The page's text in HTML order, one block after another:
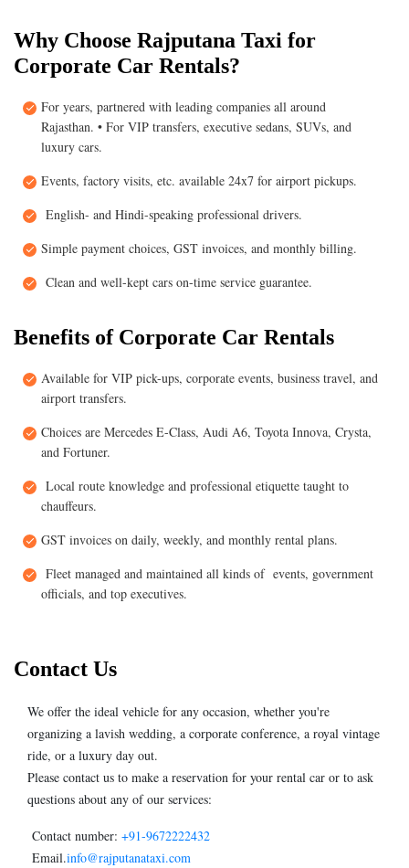
Why Choose Rajputana Taxi for
Corporate Car Rentals?
For years, partnered with leading companies all around
Rajasthan. • For VIP transfers, executive sedans, SUVs, and
luxury cars.
Events, factory visits, etc. available 24x7 for airport pickups.
English- and Hindi-speaking professional drivers.
Simple payment choices, GST invoices, and monthly billing.
Clean and well-kept cars on-time service guarantee.
Benefits of Corporate Car Rentals
Available for VIP pick-ups, corporate events, business travel, and
airport transfers.
Choices are Mercedes E-Class, Audi A6, Toyota Innova, Crysta,
and Fortuner.
Local route knowledge and professional etiquette taught to
chauffeurs.
GST invoices on daily, weekly, and monthly rental plans.
Fleet managed and maintained all kinds of events, government
officials, and top executives.
Contact Us
We offer the ideal vehicle for any occasion, whether you're
organizing a lavish wedding, a corporate conference, a royal vintage
ride, or a luxury day out.
Please contact us to make a reservation for your rental car or to ask
questions about any of our services:
Contact number: +91-9672222432
Email.info@rajputanataxi.com